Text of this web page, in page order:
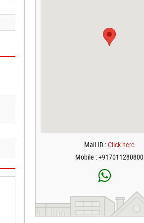
Mail ID :Click here
Mobile : +917011280800